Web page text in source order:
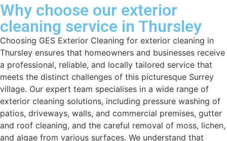
Why choose our exterior
cleaning service in Thursley
Choosing GES Exterior Cleaning for exterior cleaning in
Thursley ensures that homeowners and businesses receive
a professional, reliable, and locally tailored service that
meets the distinct challenges of this picturesque Surrey
village. Our expert team specialises in a wide range of
exterior cleaning solutions, including pressure washing of
patios, driveways, walls, and commercial premises, gutter
and roof cleaning, and the careful removal of moss, lichen,
and algae from various surfaces. We understand that